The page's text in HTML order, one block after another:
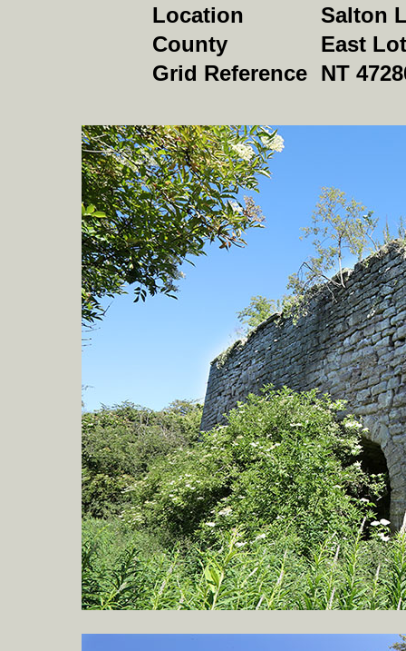
Location
Salton
County
East
Grid Reference
NT